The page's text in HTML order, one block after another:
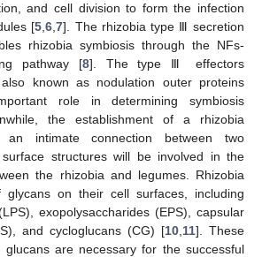
and cell division to form the infection
[5 ,6 ,7]. The rhizobia type Ⅲ secretion
rhizobia symbiosis through the NFs-
pathway [8]. The type Ⅲ effectors
known as nodulation outer proteins
role in determining symbiosis
the establishment of a rhizobia
an intimate connection between two
structures will be involved in the
the rhizobia and legumes. Rhizobia
on their cell surfaces, including
exopolysaccharides (EPS), capsular
and cycloglucans (CG) [10 11]. These
glucans are necessary for the successful